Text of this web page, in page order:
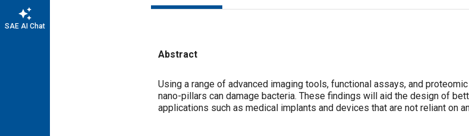
auto_awesome
SAE AI Chat
Abstract
Content
Using a range of advanced imaging tools, functional assays, and
nano-pillars can damage bacteria. These findings will aid the design of
applications such as medical implants and devices that are not reliant on